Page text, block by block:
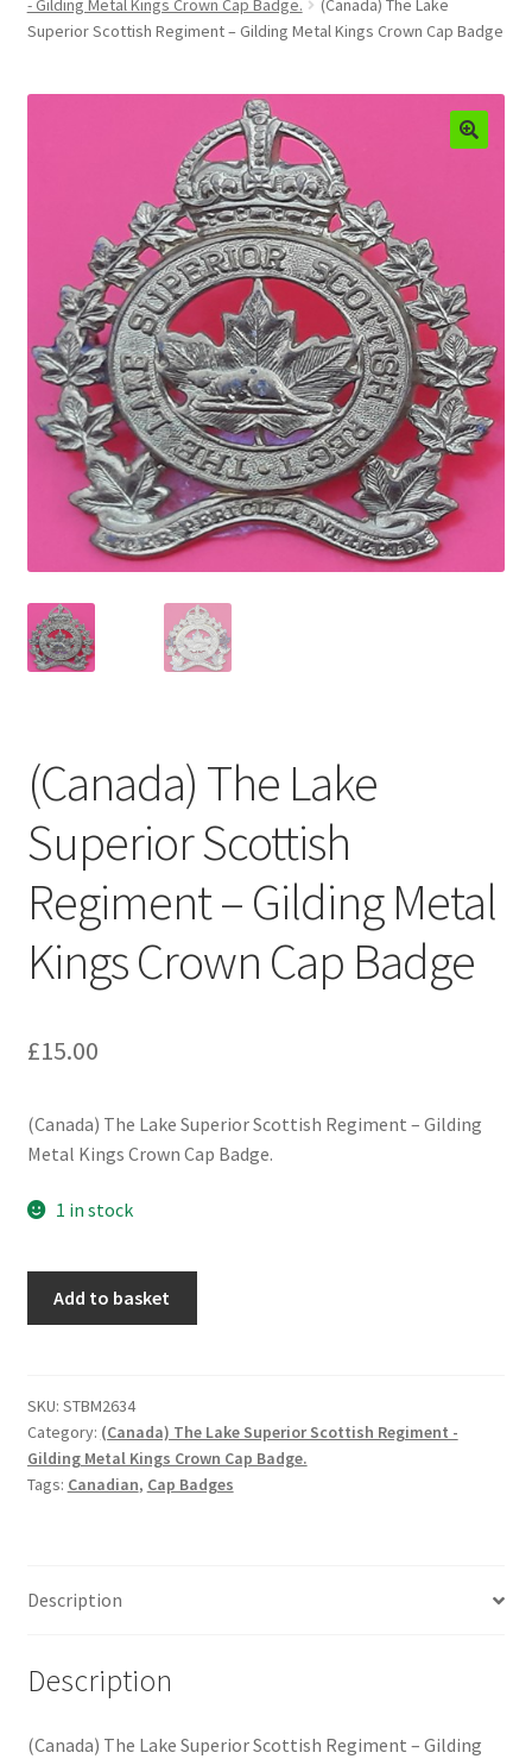
Buttons
Buttonhole & Lapel Badges
Canadian Badges & Insignia
Canadian Militia
Cap Badges & Misc Headwear
Cavalry Badges & Insignia
Cloth Items
Collar Badges
Colleges Badges & Insignia
Cross Belt & Sash Badges & Clasps
Formation Badges & Signs
Fusiliers Badges & Insignia
Glengarry Badges
Guards Badges & Insignia
Gurkha Badges & Insignia
Home Guard/Home Front Insignia
Indian Badges & Insignia
Militia Badges & Insignia
Misc. Badges & Insignia
New Zealand Badges & Insignia
Officer Training Corps
Pagri Badges & Flashes
- Gilding Metal Kings Crown Cap Badge.
(Canada) The Lake
Superior Scottish Regiment – Gilding Metal Kings Crown Cap Badge
(Canada) The Lake
Superior Scottish
Regiment – Gilding Metal
Kings Crown Cap Badge
£15.00
(Canada) The Lake Superior Scottish Regiment – Gilding
Metal Kings Crown Cap Badge.
1 in stock
Scottish
Regiment
-
Gilding
Cap
quantity
Add to basket
SKU: STBM2634
Category: (Canada) The Lake Superior Scottish Regiment -
Gilding Metal Kings Crown Cap Badge.
Tags: Canadian, Cap Badges
Description
Description
(Canada) The Lake Superior Scottish Regiment – Gilding